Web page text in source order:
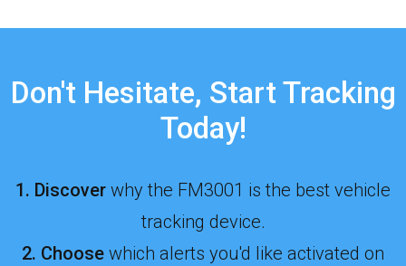
Don't Hesitate, Start Tracking
Today!
1. Discover why the FM3001 is the best vehicle
tracking device.
2. Choose which alerts you'd l ike activated on